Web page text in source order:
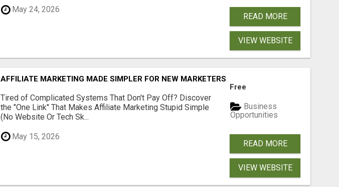
May 24, 2026
READ MORE
VIEW WEBSITE
AFFILIATE MARKETING MADE SIMPLER FOR NEW MARKETERS READY TO TAKE ACTION
Tired of Complicated Systems That Don't Pay Off? Discover
the "One Link" That Makes Affiliate Marketing Stupid Simple
(No Website Or Tech Sk...
May 15, 2026
Free
Business
Opportunities
READ MORE
VIEW WEBSITE